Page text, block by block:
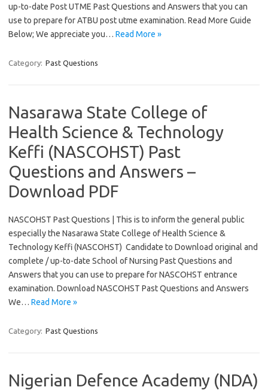
up-to-date Post UTME Past Questions and Answers that you can
use to prepare for ATBU post utme examination. Read More Guide
Below; We appreciate you… Read More »
Category: Past Questions
Nasarawa State College of
Health Science & Technology
Keffi (NASCOHST) Past
Questions and Answers –
Download PDF
NASCOHST Past Questions | This is to inform the general public
especially the Nasarawa State College of Health Science &
Technology Keffi (NASCOHST) Candidate to Download original and
complete / up-to-date School of Nursing Past Questions and
Answers that you can use to prepare for NASCOHST entrance
examination. Download NASCOHST Past Questions and Answers
We… Read More »
Category: Past Questions
Nigerian Defence Academy (NDA)